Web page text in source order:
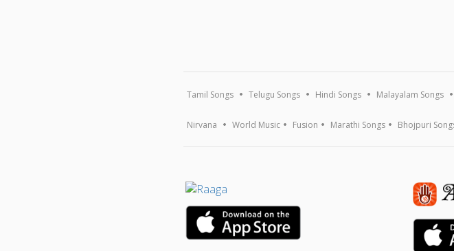
Tamil Songs Telugu Songs Hindi Songs Malayalam Songs
Nirvana World Music Fusion Marathi Songs Bhojpuri